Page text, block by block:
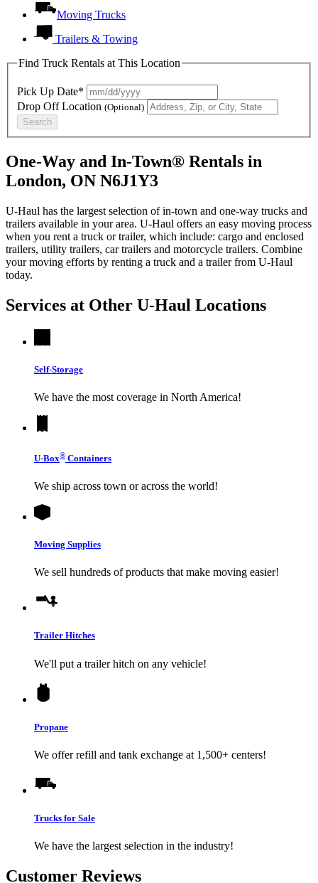
Moving Trucks
Trailers & Towing
Find Truck Rentals at This Location
Pick Up Date*
Drop Off Location (Optional)
Search
One-Way and In-Town® Rentals in
London, ON N6J1Y3
U-Haul has the largest selection of in-town and one-way trucks and
trailers available in your area. U-Haul offers an easy moving process
when you rent a truck or trailer, which include: cargo and enclosed
trailers, utility trailers, car trailers and motorcycle trailers. Combine
your moving efforts by renting a truck and a trailer from U-Haul
today.
Services at Other U-Haul Locations
Self-Storage
We have the most coverage in North America!
U-Box® Containers
We ship across town or across the world!
Moving Supplies
We sell hundreds of products that make moving easier!
Trailer Hitches
We'll put a trailer hitch on any vehicle!
Propane
We offer refill and tank exchange at 1,500+ centers!
Trucks for Sale
We have the largest selection in the industry!
Customer Reviews